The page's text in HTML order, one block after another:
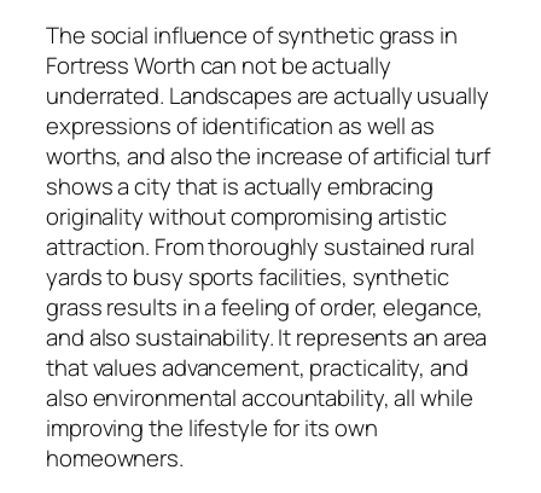
The social influence of synthetic grass in
Fortress Worth can not be actually
underrated. Landscapes are actually usually
expressions of identification as well as
worths, and also the increase of artificial turf
shows a city that is actually embracing
originality without compromising artistic
attraction. From thoroughly sustained rural
yards to busy sports facilities, synthetic
grass results in a feeling of order, elegance,
and also sustainability. It represents an area
that values advancement, practicality, and
also environmental accountability, all while
improving the lifestyle for its own
homeowners.